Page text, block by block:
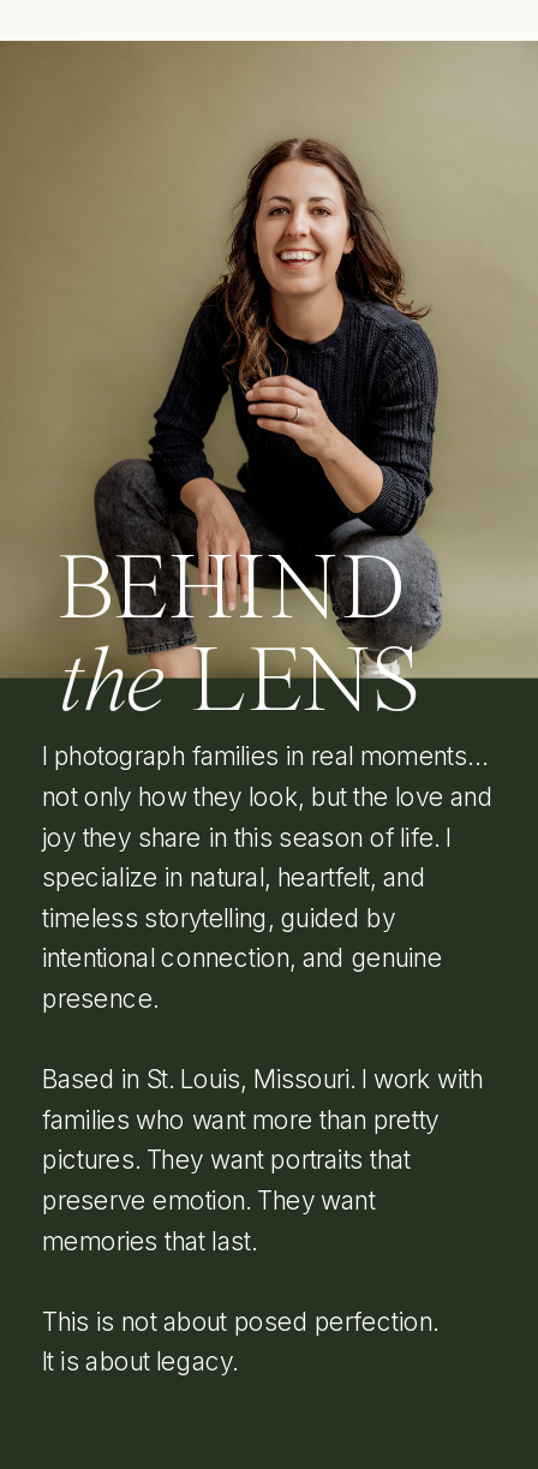
BEHIND
theLENS
I photograph families in real moments…
not only how they look, but the love and
joy they share in this season of life. I
specialize in natural, heartfelt, and
timeless storytelling, guided by
intentional connection, and genuine
presence.
Based in St. Louis, Missouri. I work with
families who want more than pretty
pictures. They want portraits that
preserve emotion. They want
memories that last.
This is not about posed perfection.
It is about legacy.